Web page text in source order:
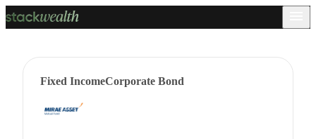
Fixed IncomeCorporate Bond